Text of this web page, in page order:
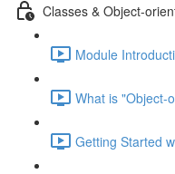
Classes & Object-
Module
What is "Object-
Getting Started